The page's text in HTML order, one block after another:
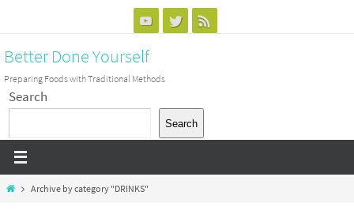
content
Better Done Yourself
Preparing Foods with Traditional Methods
Search
Search
HomeArchive by category "DRINKS"